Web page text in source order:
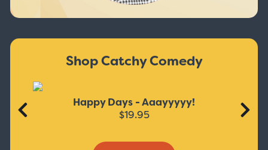
Shop Catchy Comedy
Happy Days - Aaayyyyy!
$19.95